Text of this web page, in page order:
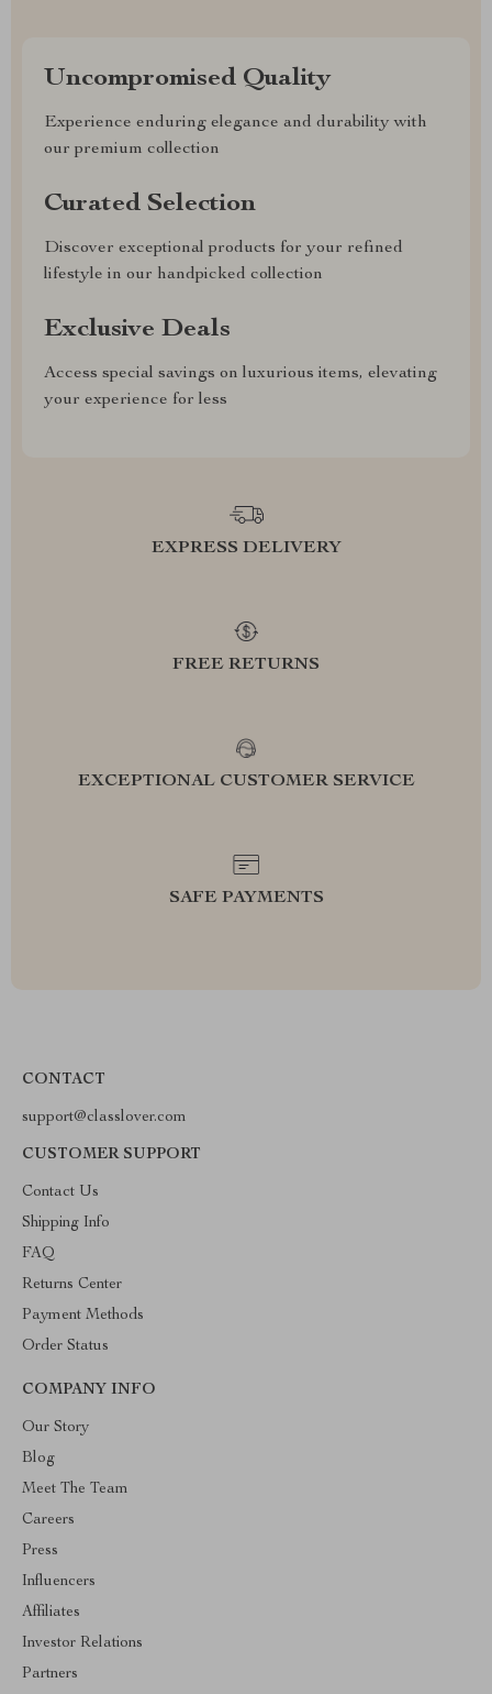
Uncompromised Quality
Experience enduring elegance and durability with
our premium collection
Curated Selection
Discover exceptional products for your refined
lifestyle in our handpicked collection
Exclusive Deals
Access special savings on luxurious items, elevating
your experience for less
EXPRESS DELIVERY
FREE RETURNS
EXCEPTIONAL CUSTOMER SERVICE
SAFE PAYMENTS
CONTACT
support@classlover.com
CUSTOMER SUPPORT
Contact Us
Shipping Info
FAQ
Returns Center
Payment Methods
Order Status
COMPANY INFO
Our Story
Blog
Meet The Team
Careers
Press
Influencers
Affiliates
Investor Relations
Partners